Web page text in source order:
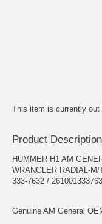
This item is currently out
Product Description
HUMMER H1 AM
WRANGLER RADIAL-
333-7632 /
Genuine AM General